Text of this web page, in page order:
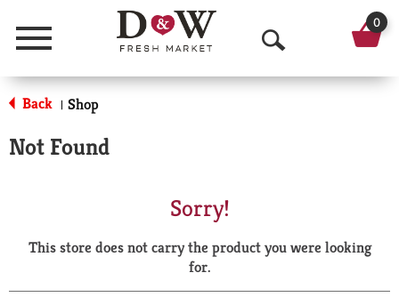
Menu
O
p
a
r
0
Back | Shop
Not Found
Sorry!
This store does not carry the product you were looking
for.